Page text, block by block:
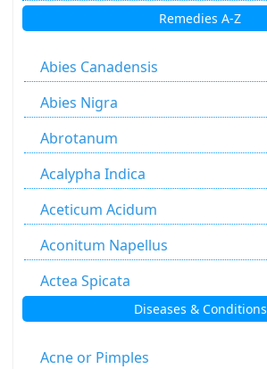
Remedies A-Z
Abies Canadensis
Abies Nigra
Abrotanum
Acalypha Indica
Aceticum Acidum
Aconitum Napellus
Actea Spicata
Aesculus Hippocastanum
Agaricus Muscarius
Diseases & Conditions
Acne or Pimples